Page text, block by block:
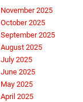
November 2025
October 2025
September 2025
August 2025
July 2025
June 2025
May 2025
April 2025